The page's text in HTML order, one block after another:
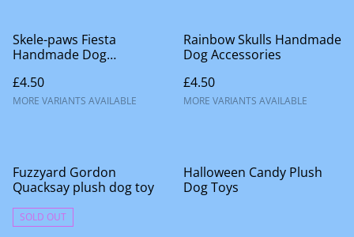
Skele-paws Fiesta
Handmade Dog
£4.50
MORE VARIANTS AVAILABLE
Rainbow Skulls Handmade
Dog Accessories
£4.50
MORE VARIANTS AVAILABLE
Fuzzyard Gordon
Quacksay plush dog toy
SOLD OUT
%
Halloween Candy Plush
Dog Toys